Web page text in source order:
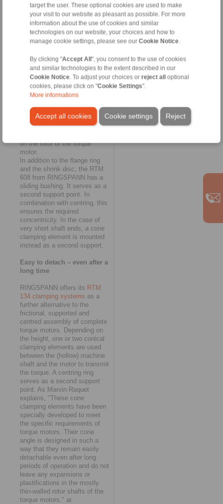
target the user. These optional cookies are used to make
your visit to our website as pleasant as possible. For more
information about the use of cookies and similar
technologies on our website, your choices and how to
manage cookie settings, please see our Cookie Notice
By clicking "Accept All", you consent to the use of cookies
and similar technologies to the extent described in our
Cookie Notice . To adjust your choices or reject alloptional
cookies, please click on "Cookie Settings".
More informations
Accept all cookies Reject
Cookie settings
as a further solution for
fastening, supporting and
centring complete torque
motors on solid shafts. They
are also configured according
allow the engine to be centred
"flying". Here, a flange ring
takes over the connection of
the motor to the machine
shaft; torque transmission is
shrink disc or with a tapered
flange ring. The RTM 608 thus
enables the connection of a
on the rotor of the torque
motor.
In addition to the flange ring
and the shrink disc, the RTM
608 from RINGSPANN has a
sliding bushing. It serves as a
second support point. In
combination with centring, this
ensures the required
concentricity. In the case of
very short shaft ends, a cone
clamping element is mounted
instead as a second support.
Easy to detach – even after a
long time
RINGSPANN offers its RTM
134 clamping systems as a
further alternative to the
frictional, supported and
centred assembly of complete
torque motors. Depending on
the height, one or two conical
clamping elements are used
between the (hollow) machine
shaft and the motor to transmit
the torque. A centring ring
serves as a second support
point. As Marvin Raquet
explains, "These cone
clamping elements have been
specially developed to meet
the specific requirements of
torque motors. Their cone
angle is designed in such a
way that they remain easily
detachable even after long
periods of operation and do not
leave any expansions or
plastifications in the mostly
thin-walled rotor shafts of the
torque motors." ar